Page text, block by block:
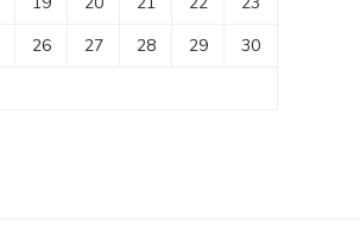
26 27 28 29
30